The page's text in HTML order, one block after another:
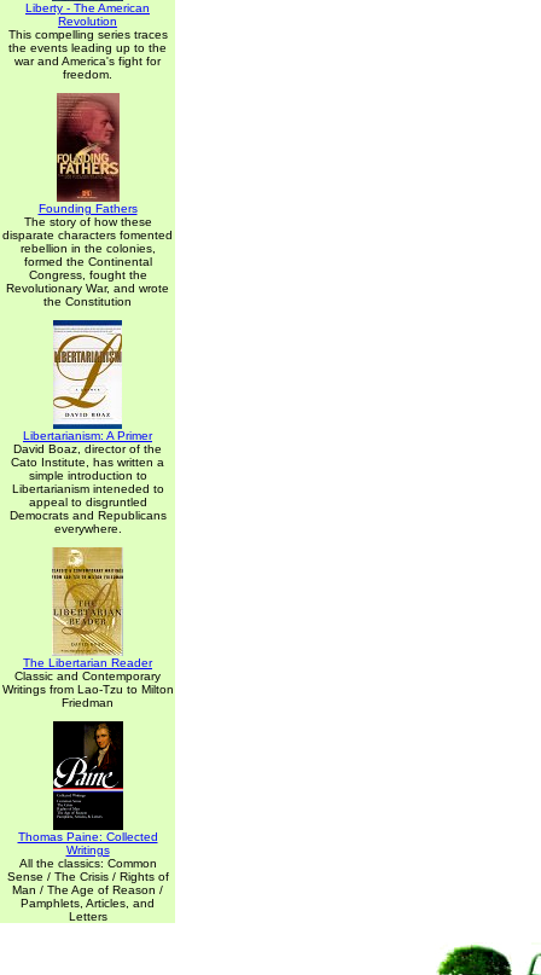
Liberty - The American
Revolution
This compelling series traces
the events leading up to the
war and America's fight for
freedom.
Founding Fathers
The story of how these
disparate characters fomented
rebellion in the colonies,
formed the Continental
Congress, fought the
Revolutionary War, and wrote
the Constitution
Libertarianism: A Primer
David Boaz, director of the
Cato Institute, has written a
simple introduction to
Libertarianism inteneded to
appeal to disgruntled
Democrats and Republicans
everywhere.
The Libertarian Reader
Classic and Contemporary
Writings from Lao-Tzu to Milton
Friedman
Thomas Paine: Collected
Writings
All the classics: Common
Sense / The Crisis / Rights of
Man / The Age of Reason /
Pamphlets, Articles, and
Letters